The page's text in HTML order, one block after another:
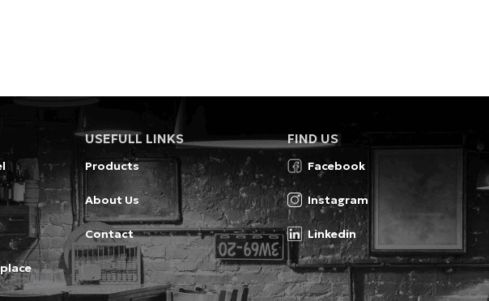
USEFULL LINKS
Products
About Us
Contact
FIND US
Facebook
Instagram
Linkedin